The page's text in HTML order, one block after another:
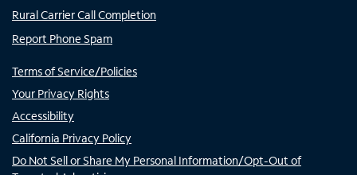
Rural Carrier Call Completion
Report Phone Spam
Terms of Service/Policies
Your Privacy Rights
Accessibility
California Privacy Policy
Do Not Sell or Share My Personal Information/Opt-Out of